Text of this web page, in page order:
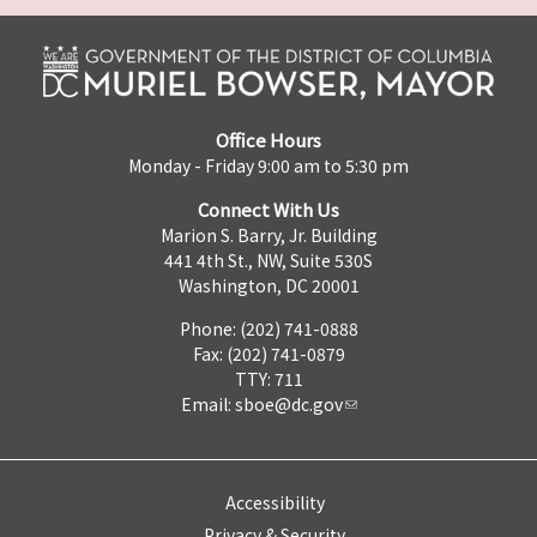
Office Hours
Monday - Friday 9:00 am to 5:30 pm
Connect With Us
Marion S. Barry, Jr. Building
441 4th St., NW, Suite 530S
Washington, DC 20001
Phone: (202) 741-0888
Fax: (202) 741-0879
TTY: 711
Email: sboe@dc.gov
Accessibility